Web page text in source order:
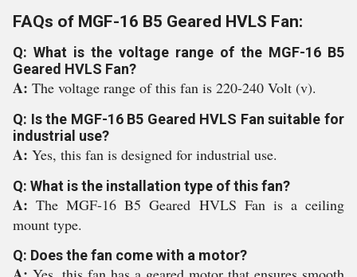
FAQs of MGF-16 B5 Geared HVLS Fan:
Q: What is the voltage range of the MGF-16 B5
Geared HVLS Fan?
A: The voltage range of this fan is 220-240 Volt (v).
Q: Is the MGF-16 B5 Geared HVLS Fan suitable for
industrial use?
A: Yes, this fan is designed for industrial use.
Q: What is the installation type of this fan?
A:The MGF-16 B5 Geared HVLS Fan is a ceiling
mount type.
Q: Does the fan come with a motor?